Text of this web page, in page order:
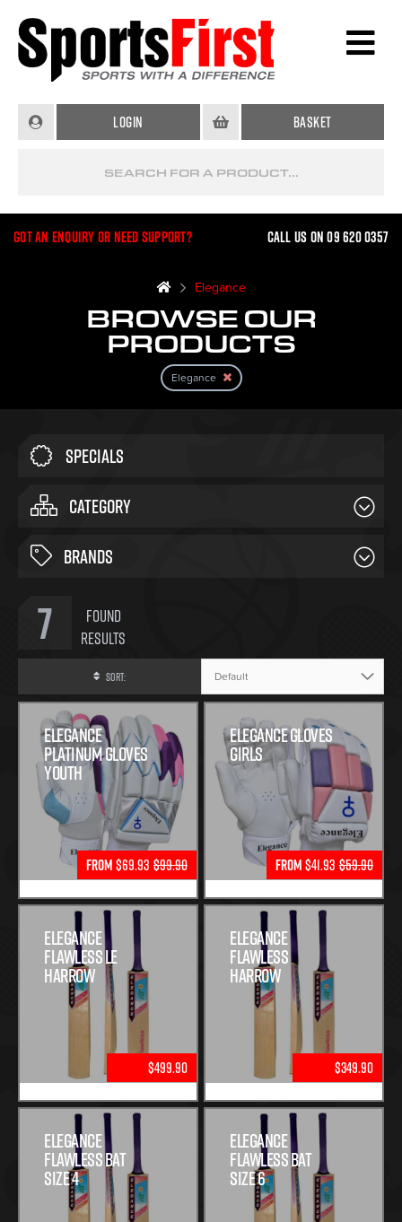
Login Basket
Got an enquiry or need support? Call us on 09 620 0357
Elegance
BROWSE OUR
PRODUCTS
Elegance
Specials
CATEGORY
BRANDS
7
Found
Results
Sort:
Elegance
Platinum Gloves
Youth
From$69.93 $99.90
Elegance Gloves
Girls
From$41.93 $59.90
Elegance
Flawless Le
Harrow
$499.90
Elegance
Flawless
Harrow
$349.90
Elegance
Flawless Bat
Size 4
Elegance
Flawless Bat
Size 6